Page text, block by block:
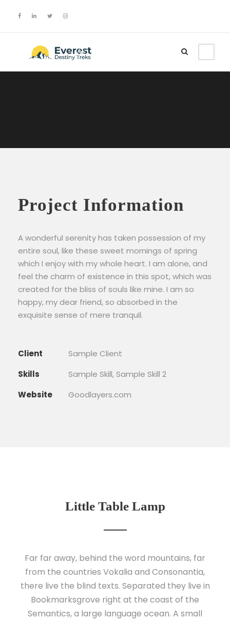
Login
Project Information
A wonderful serenity has taken possession of my
entire soul, like these sweet mornings of spring
which I enjoy with my whole heart. I am alone, and
feel the charm of existence in this spot, which was
created for the bliss of souls like mine. I am so
happy, my dear friend, so absorbed in the
exquisite sense of mere tranquil.
Client
Sample Client
Skills
Sample Skill, Sample Skill 2
Website
Goodlayers.com
Little Table Lamp
Far far away, behind the word mountains, far
from the countries Vokalia and Consonantia,
there live the blind texts. Separated they live in
Bookmarksgrove right at the coast of the
Semantics, a large language ocean. A small